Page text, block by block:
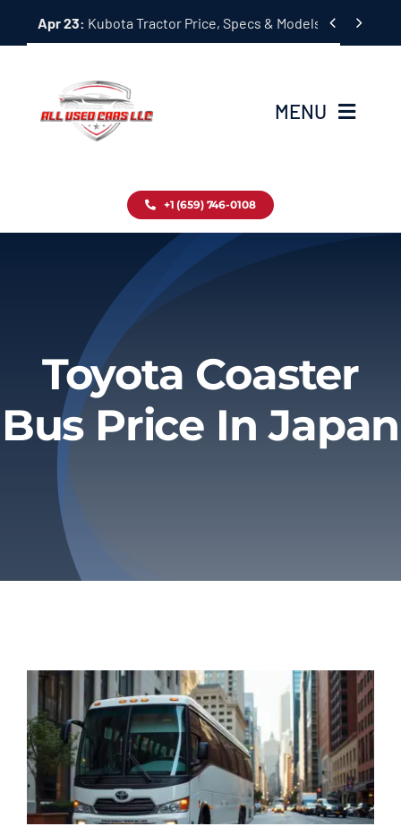
Apr 23: Kubota Tractor Price, Specs & Models Guide
 
MENU
Inventory
About
Privacy Policy
Refund & Returns
+1 (659) 746-0108
Toyota Coaster
Bus Price In Japan